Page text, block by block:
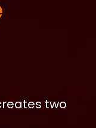
two